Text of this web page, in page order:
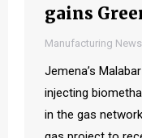
gains
Manufacturing News
Jemena’s
injecting
in the gas